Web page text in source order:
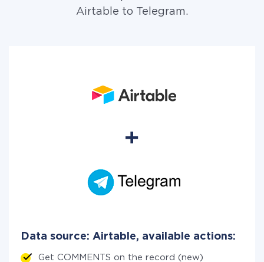
Airtable to Telegram.
Data source: Airtable, available actions:
Get COMMENTS on the record (new)